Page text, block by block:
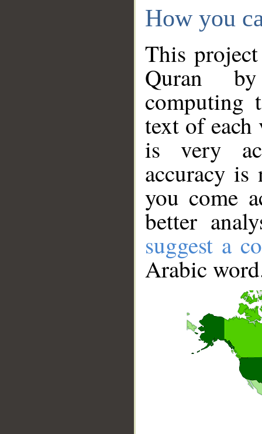
How you
This
Quran
computing
text of
is very
accuracy
you come
better
suggest a
Arabic